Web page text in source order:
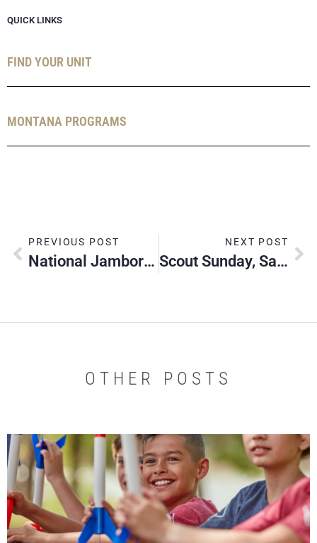
QUICK LINKS
FIND YOUR UNIT
MONTANA PROGRAMS
PREVIOUS POST
National Jamboree 2023: Adult Leaders Needed!
NEXT POST
Scout Sunday, Sabbath & Jumuah, 2022
OTHER POSTS